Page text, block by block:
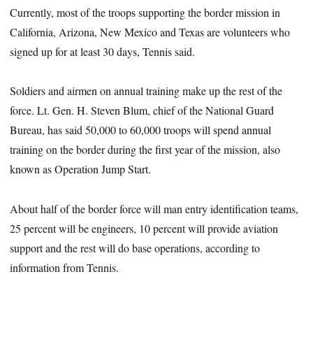
Currently, most of the troops supporting the border mission in
California, Arizona, New Mexico and Texas are volunteers who
signed up for at least 30 days, Tennis said.
Soldiers and airmen on annual training make up the rest of the
force. Lt. Gen. H. Steven Blum, chief of the National Guard
Bureau, has said 50,000 to 60,000 troops will spend annual
training on the border during the first year of the mission, also
known as Operation Jump Start.
About half of the border force will man entry identification teams,
25 percent will be engineers, 10 percent will provide aviation
support and the rest will do base operations, according to
information from Tennis.